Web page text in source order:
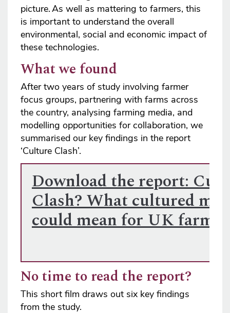
picture. As well as mattering to farmers, this
is important to understand the overall
environmental, social and economic impact of
these technologies.
What we found
After two years of study involving farmer
focus groups, partnering with farms across
the country, analysing farming media, and
modelling opportunities for collaboration, we
summarised our key findings in the report
‘Culture Clash’.
Download the report:
Clash? What cultured
could mean for UK
No time to read the report?
This short film draws out six key findings
from the study.